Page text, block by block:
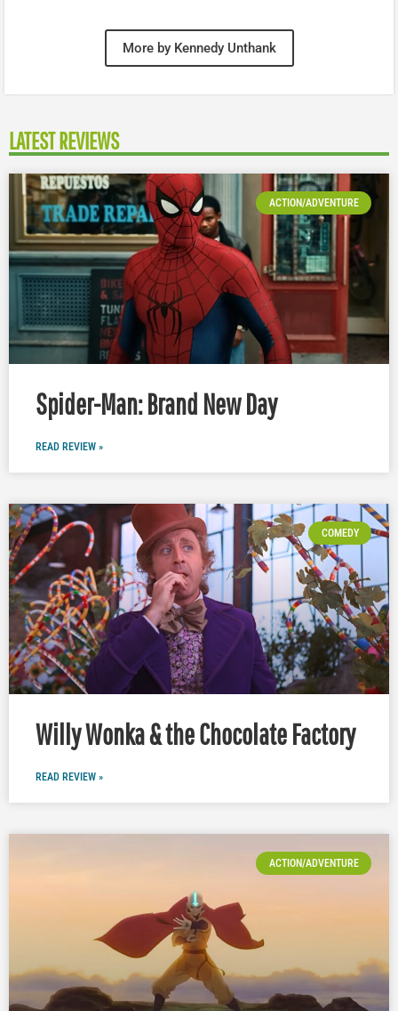
More by Kennedy Unthank
LATEST REVIEWS
ACTION/ADVENTURE
Spider-Man: Brand New Day
READ REVIEW »
COMEDY
Willy Wonka & the Chocolate Factory
READ REVIEW »
ACTION/ADVENTURE